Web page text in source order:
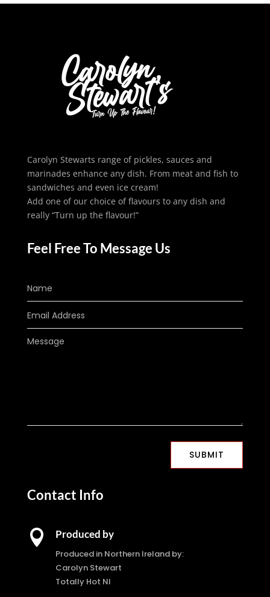
Carolyn Stewarts range of pickles, sauces and
marinades enhance any dish. From meat and fish to
sandwiches and even ice cream!
Add one of our choice of flavours to any dish and
really “Turn up the flavour!”
Feel Free To Message Us
SUBMIT
Contact Info
 Produced by
Produced in Northern Ireland by:
Carolyn Stewart
Totally Hot NI